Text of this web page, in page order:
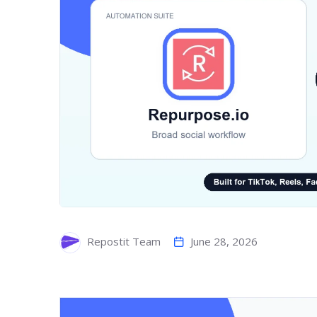
Repostit Team June 28, 2026